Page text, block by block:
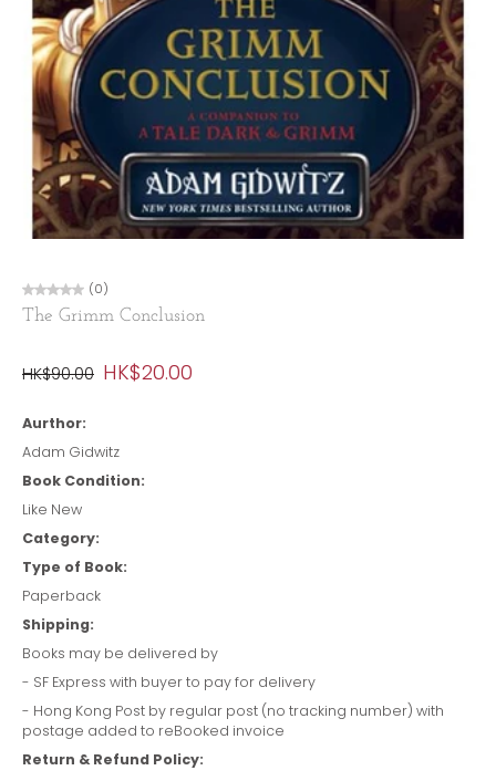
(0)
The Grimm Conclusion
HK$90.00 HK$20.00
Aurthor:
Adam Gidwitz
Book Condition:
Like New
Category:
Type of Book:
Paperback
Shipping:
Books may be delivered by
- SF Express with buyer to pay for delivery
- Hong Kong Post by regular post (no tracking number) with
postage added to reBooked invoice
Return & Refund Policy: